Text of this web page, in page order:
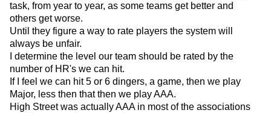
task, from year to year, as some teams get better and
others get worse.
Until they figure a way to rate players the system will
always be unfair.
I determine the level our team should be rated by the
number of HR's we can hit.
If I feel we can hit 5 or 6 dingers, a game, then we play
Major, less then that then we play AAA.
High Street was actually AAA in most of the associations